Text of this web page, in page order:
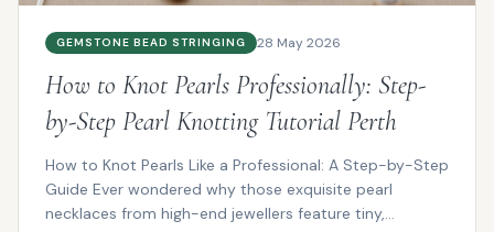
GEMSTONE BEAD STRINGING 28 May 2026
How to Knot Pearls Professionally: Step-
by-Step Pearl Knotting Tutorial Perth
How to Knot Pearls Like a Professional: A Step-by-Step
Guide Ever wondered why those exquisite pearl
necklaces from high-end jewellers feature tiny,